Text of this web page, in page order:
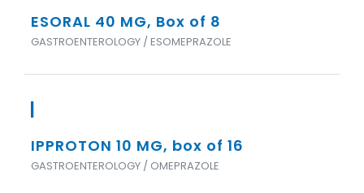
ESORAL 40 MG, Box of 8
GASTROENTEROLOGY / ESOMEPRAZOLE
I
IPPROTON 10 MG, box of 16
GASTROENTEROLOGY / OMEPRAZOLE